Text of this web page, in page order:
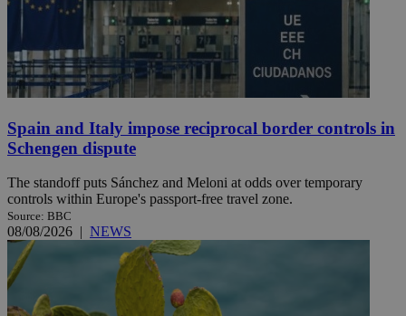
Spain and Italy impose reciprocal border controls in
Schengen dispute
The standoff puts Sánchez and Meloni at odds over temporary
controls within Europe's passport-free travel zone.
Source: BBC
08/08/2026 | NEWS